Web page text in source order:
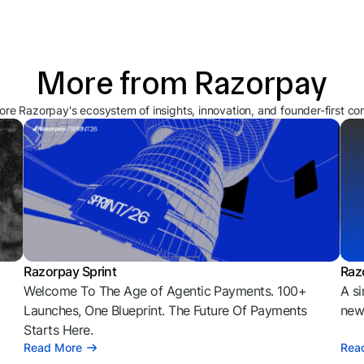
More from Razorpay
Razorpay's ecosystem of insights, innovation, and founder-first
Razorpay Sprint
Welcome To The Age of Agentic Payments. 100+
Launches, One Blueprint. The Future Of Payments
Starts Here.
Read More
A